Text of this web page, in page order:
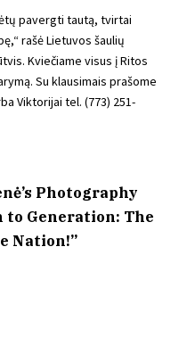
pavergti tautą, tvirtai
rašė Lietuvos šaulių
Kviečiame visus į Ritos
Su klausimais prašome
Viktorijai tel. (773) 251-
Photography
to Generation: The
Nation!”